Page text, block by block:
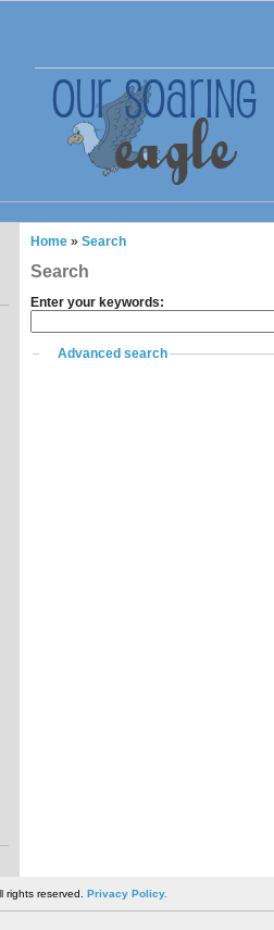
Home » Search
Search
Enter your keywords:
Advanced search
rights reserved. Privacy Policy.